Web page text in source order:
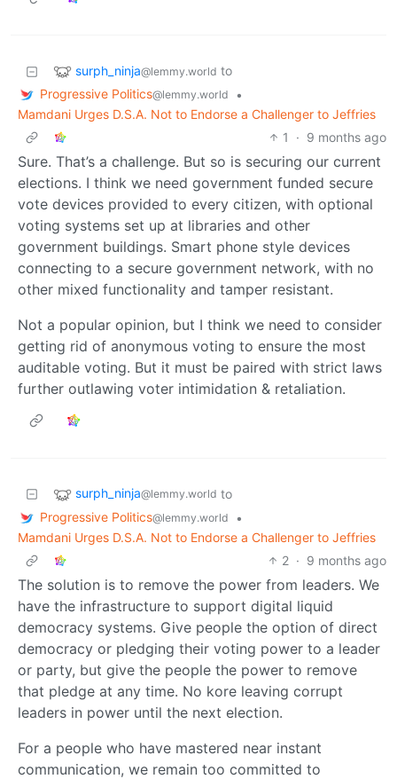
surph_ninja@lemmy.world to
Progressive Politics@lemmy.world
•
Mamdani Urges D.S.A. Not to Endorse a Challenger to Jeffries
1
· 9 months ago
Sure. That’s a challenge. But so is securing our current
elections. I think we need government funded secure
vote devices provided to every citizen, with optional
voting systems set up at libraries and other
government buildings. Smart phone style devices
connecting to a secure government network, with no
other mixed functionality and tamper resistant.
Not a popular opinion, but I think we need to consider
getting rid of anonymous voting to ensure the most
auditable voting. But it must be paired with strict laws
further outlawing voter intimidation & retaliation.
surph_ninja@lemmy.world to
Progressive Politics@lemmy.world
•
Mamdani Urges D.S.A. Not to Endorse a Challenger to Jeffries
2 · 9 months ago
The solution is to remove the power from leaders. We
have the infrastructure to support digital liquid
democracy systems. Give people the option of direct
democracy or pledging their voting power to a leader
or party, but give the people the power to remove
that pledge at any time. No kore leaving corrupt
leaders in power until the next election.
For a people who have mastered near instant
communication, we remain too committed to